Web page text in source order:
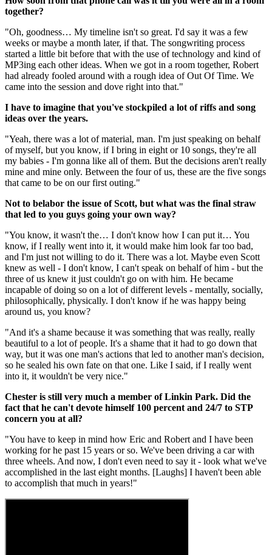
together?
"Oh, goodness… My timeline isn't so great. I'd say it was a few
weeks or maybe a month later, if that. The songwriting process
started a little bit before that with the use of technology and kind of
MP3ing each other ideas. When we got in a room together, Robert
had already fooled around with a rough idea of Out Of Time. We
came into the session and dove right into that."
I have to imagine that you've stockpiled a lot of riffs and song
ideas over the years.
"Yeah, there was a lot of material, man. I'm just speaking on behalf
of myself, but you know, if I bring in eight or 10 songs, they're all
my babies - I'm gonna like all of them. But the decisions aren't really
mine and mine only. Between the four of us, these are the five songs
that came to be on our first outing."
Not to belabor the issue of Scott, but what was the final straw
that led to you guys going your own way?
"You know, it wasn't the… I don't know how I can put it… You
know, if I really went into it, it would make him look far too bad,
and I'm just not willing to do it. There was a lot. Maybe even Scott
knew as well - I don't know, I can't speak on behalf of him - but the
three of us knew it just couldn't go on with him. He became
incapable of doing so on a lot of different levels - mentally, socially,
philosophically, physically. I don't know if he was happy being
around us, you know?
"And it's a shame because it was something that was really, really
beautiful to a lot of people. It's a shame that it had to go down that
way, but it was one man's actions that led to another man's decision,
so he sealed his own fate on that one. Like I said, if I really went
into it, it wouldn't be very nice."
Chester is still very much a member of Linkin Park. Did the
fact that he can't devote himself 100 percent and 24/7 to STP
concern you at all?
"You have to keep in mind how Eric and Robert and I have been
working for he past 15 years or so. We've been driving a car with
three wheels. And now, I don't even need to say it - look what we've
accomplished in the last eight months. [Laughs] I haven't been able
to accomplish that much in years!"